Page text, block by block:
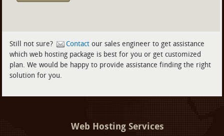
Still not sure? Contactour sales engineer to get assistance
which web hosting package is best for you or get customized
plan. We would be happy to provide assistance finding the right
solution for you.
Web Hosting Services